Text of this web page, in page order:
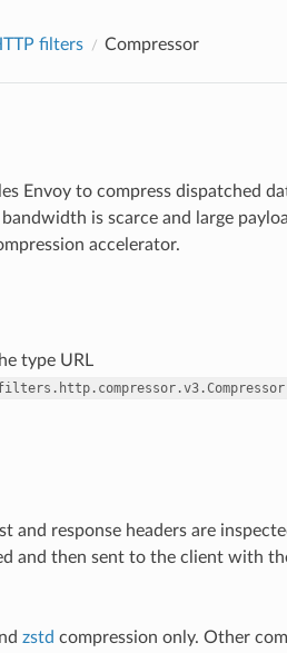
filters Compressor
Envoy to compress dispatched
is scarce and large
accelerator.
type URL
and response headers are
and then sent to the client with
zstd compression only. Other